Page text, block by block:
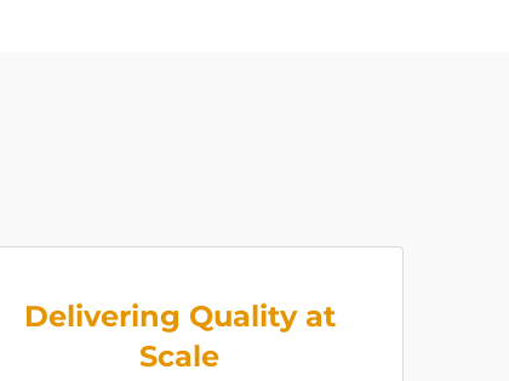
Delivering Quality at
Scale